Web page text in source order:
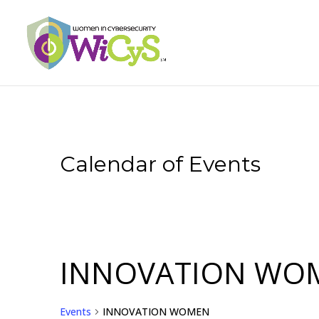
Calendar of Events
INNOVATION
Events INNOVATION WOMEN